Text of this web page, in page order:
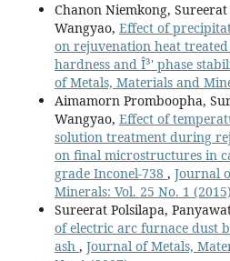
Chanon Niemkong,
Wangyao, Effect of
on rejuvenation heat
hardness and Î³' phase
of Metals, Materials and
Aimamorn Promboopha,
Wangyao, Effect of
solution treatment during
on final microstructures in
grade Inconel-738 , Journal
Minerals: Vol. 25 No. 1 (2015)
Sureerat Polsilapa,
of electric arc furnace dust
ash , Journal of Metals,